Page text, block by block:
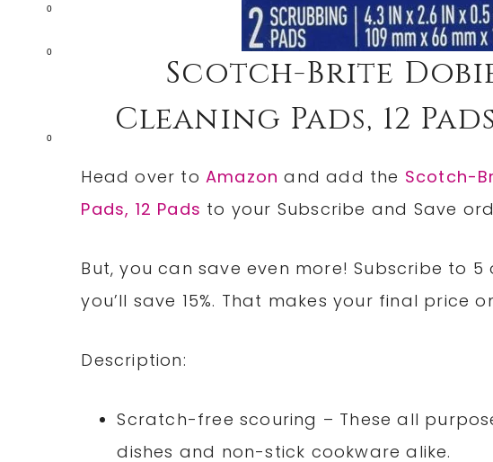
0
0
0
Scotch-Brite
Cleaning Pads, 12 Pads
Head over toAmazonand add the Scotch-
Pads, 12 Pads to your Subscribe and Save
But, you can save even more! Subscribe to
you’ll save 15%. That makes your final price
Description:
Scratch-free scouring – These all
dishes and non-stick cookware alike.